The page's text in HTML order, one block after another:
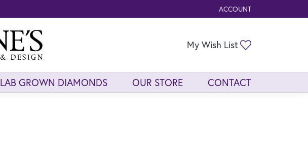
ACCOUNT
TOGGLE MY ACCOUNT
My Wish List
LAB GROWN DIAMONDS OUR STORE CONTACT